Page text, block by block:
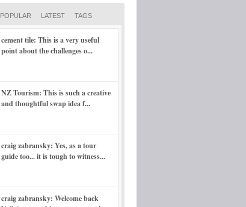
POPULAR LATEST TAGS
cement tile: This is a very useful
point about the challenges o...
NZ Tourism: This is such a creative
and thoughtful swap idea f...
craig zabransky: Yes, as a tour
guide too... it is tough to witness...
craig zabransky: Welcome back